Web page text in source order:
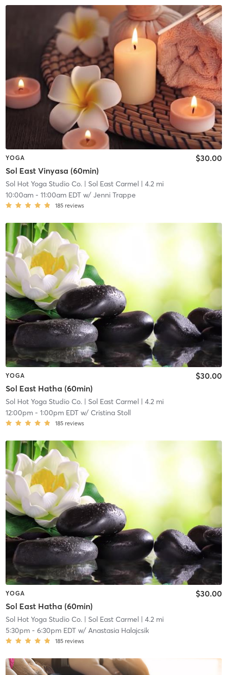
YOGA
Sol East Vinyasa (60min)
$30.00
Sol Hot Yoga Studio Co.| Sol East Carmel| 4.2 mi
10:00am- 11:00am EDTw/ Jenni Trappe
185 reviews
YOGA
Sol East Hatha (60min)
$30.00
Sol Hot Yoga Studio Co.| Sol East Carmel| 4.2 mi
12:00pm- 1:00pm EDTw/ Cristina Stoll
185 reviews
YOGA
Sol East Hatha (60min)
$30.00
Sol Hot Yoga Studio Co.| Sol East Carmel
| 4.2 mi
5:30pm- 6:30pm EDTw/ Anastasia Halajcsik
185 reviews